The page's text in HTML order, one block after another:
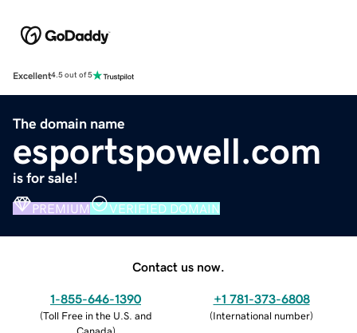
Excellent4.5 out of 5
The domain name
esportspowell.com
is for sale!
PREMIUM VERIFIED DOMAIN
Contact us now.
1-855-646-1390
(Toll Free in the U.S. and
Canada)
+1 781-373-6808
(International number)